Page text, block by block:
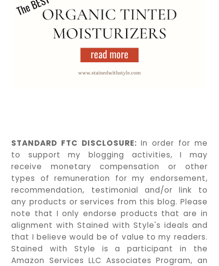
STANDARD FTC DISCLOSURE: In order for me
to support my blogging activities, I may
receive monetary compensation or other
types of remuneration for my endorsement,
recommendation, testimonial and/or link to
any products or services from this blog. Please
note that I only endorse products that are in
alignment with Stained with Style's ideals and
that I believe would be of value to my readers.
Stained with Style is a participant in the
Amazon Services LLC Associates Program, an